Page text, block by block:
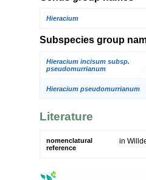
Hieracium
Subspecies group
Hieracium incisum subsp.
pseudomurrianum
Hieracium pseudomurrianum
Literature
nomenclatural
reference
in